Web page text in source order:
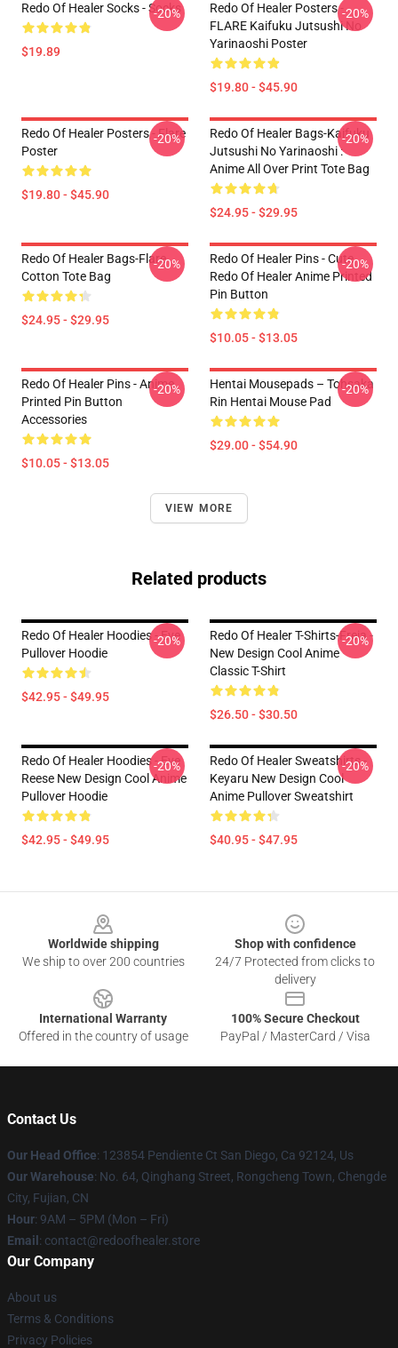
Redo Of Healer Socks - Socks
$19.89
-20%
Redo Of Healer Posters -
FLARE Kaifuku Jutsushi No
Yarinaoshi Poster
$19.80 - $45.90
-20%
Redo Of Healer Posters - Flare
Poster
$19.80 - $45.90
-20%
Redo Of Healer Bags-Kaifuku
Jutsushi No Yarinaoshi :
Anime All Over Print Tote Bag
$24.95 - $29.95
-20%
Redo Of Healer Bags-Flare
Cotton Tote Bag
$24.95 - $29.95
-20%
Redo Of Healer Pins - Cute
Redo Of Healer Anime Printed
Pin Button
$10.05 - $13.05
-20%
Redo Of Healer Pins - Anime
Printed Pin Button
Accessories
$10.05 - $13.05
-20%
Hentai Mousepads – Tohsaka
Rin Hentai Mouse Pad
$29.00 - $54.90
-20%
VIEW MORE
Related products
Redo Of Healer Hoodies - Eve
Pullover Hoodie
$42.95 - $49.95
-20%
Redo Of Healer T-Shirts-Freia -
New Design Cool Anime
Classic T-Shirt
$26.50 - $30.50
-20%
Redo Of Healer Hoodies - Eve
Reese New Design Cool Anime
Pullover Hoodie
$42.95 - $49.95
-20%
Redo Of Healer Sweatshirts -
Keyaru New Design Cool
Anime Pullover Sweatshirt
$40.95 - $47.95
-20%
Worldwide shipping
We ship to over 200 countries
Shop with confidence
24/7 Protected from clicks to
delivery
International Warranty
Offered in the country of usage
100% Secure Checkout
PayPal / MasterCard / Visa
Contact Us
Our Head Office: 123854 Pendiente Ct San Diego, Ca 92124, Us
Our Warehouse: No. 64, Qinghang Street, Rongcheng Town, Chengde
City, Fujian, CN
Hour: 9AM – 5PM (Mon – Fri)
Email : contact@redoofhealer.store
Our Company
About us
Terms & Conditions
Privacy Policies